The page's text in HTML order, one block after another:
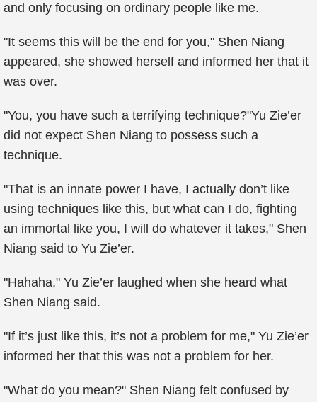
and only focusing on ordinary people like me.
"It seems this will be the end for you," Shen Niang
appeared, she showed herself and informed her that it
was over.
"You, you have such a terrifying technique?"Yu Zie’er
did not expect Shen Niang to possess such a
technique.
"That is an innate power I have, I actually don’t like
using techniques like this, but what can I do, fighting
an immortal like you, I will do whatever it takes," Shen
Niang said to Yu Zie’er.
"Hahaha," Yu Zie’er laughed when she heard what
Shen Niang said.
"If it’s just like this, it’s not a problem for me," Yu Zie’er
informed her that this was not a problem for her.
"What do you mean?" Shen Niang felt confused by